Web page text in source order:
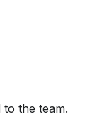
the team.